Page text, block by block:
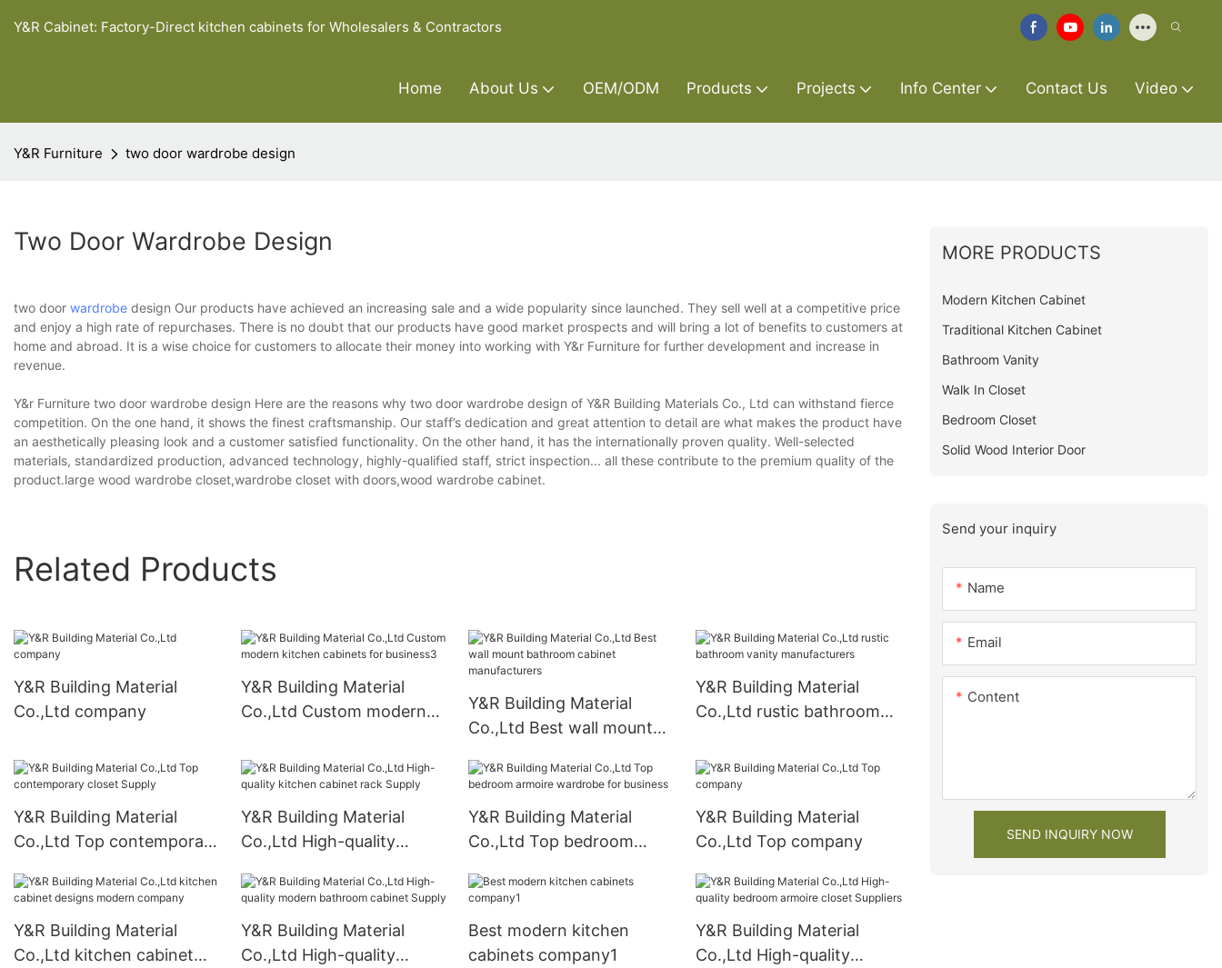
Y&R Cabinet: Factory-Direct kitchen cabinets for Wholesalers & Contractors
Home About Us OEM/ODM Products Projects Info Center Contact Us Video
Y&R Furniture two door wardrobe design
Two Door Wardrobe Design
two door wardrobe design Our products have achieved an increasing sale and a wide popularity since launched. They sell well at a competitive price
and enjoy a high rate of repurchases. There is no doubt that our products have good market prospects and will bring a lot of benefits to customers at
home and abroad. It is a wise choice for customers to allocate their money into working with Y&r Furniture for further development and increase in
revenue.
Y&r Furniture two door wardrobe design Here are the reasons why two door wardrobe design of Y&R Building Materials Co., Ltd can withstand fierce
competition. On the one hand, it shows the finest craftsmanship. Our staff’s dedication and great attention to detail are what makes the product have
an aesthetically pleasing look and a customer satisfied functionality. On the other hand, it has the internationally proven quality. Well-selected
materials, standardized production, advanced technology, highly-qualified staff, strict inspection... all these contribute to the premium quality of the
product.large wood wardrobe closet,wardrobe closet with doors,wood wardrobe cabinet.
Related Products
Y&R Building Material
Co.,Ltd company
Y&R Building Material
Co.,Ltd Custom modern
business3
Y&R Building Material
Co.,Ltd Best wall mount
manufacturers
Y&R Building Material
Co.,Ltd rustic bathroom
Y&R Building Material
Co.,Ltd Top contemporary
Y&R Building Material
Co.,Ltd High-quality
Supply
Y&R Building Material
Co.,Ltd Top bedroom
business
Y&R Building Material
Co.,Ltd Top company
Y&R Building Material
Co.,Ltd kitchen cabinet
Y&R Building Material
Co.,Ltd High-quality
Best modern kitchen
cabinets company1
Y&R Building Material
Co.,Ltd High-quality
MORE PRODUCTS
Modern Kitchen Cabinet
Traditional Kitchen Cabinet
Bathroom Vanity
Walk In Closet
Bedroom Closet
Solid Wood Interior Door
Send your inquiry
Name
Email
Content
SEND INQUIRY NOW